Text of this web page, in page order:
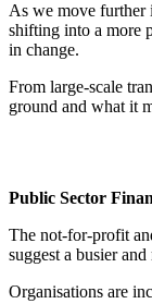
As we move further
shifting into a more
in change.
From large-scale
ground and what it
Public Sector
The not-for-profit
suggest a busier
Organisations are